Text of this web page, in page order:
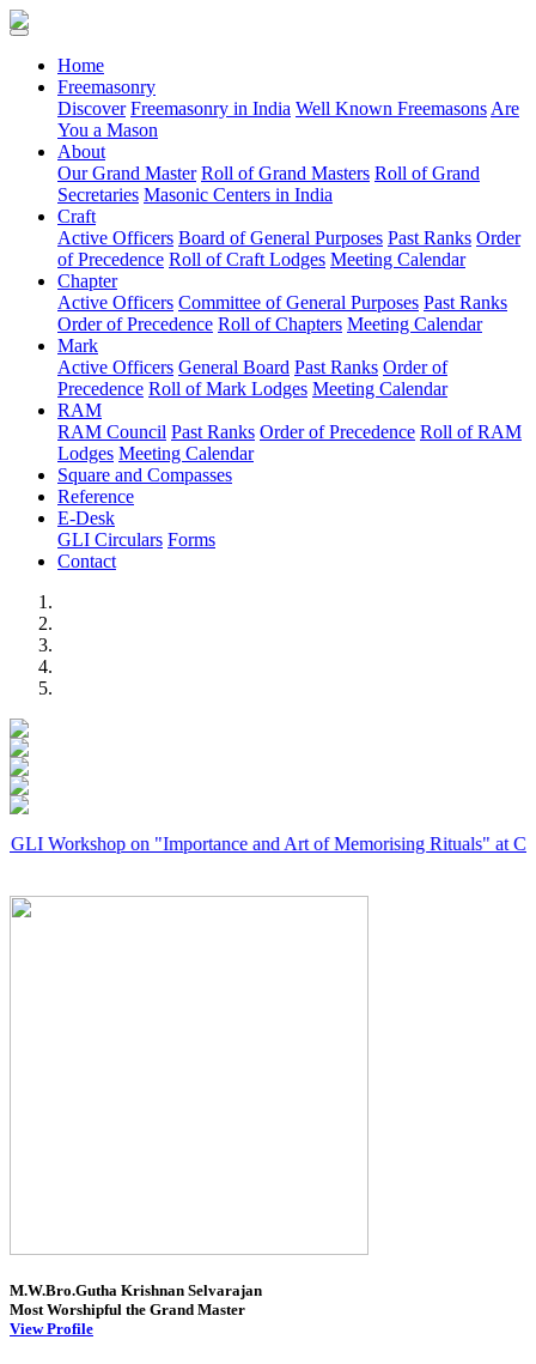
Home(current)
Freemasonry
Discover Freemasonry in India Well Known Freemasons Are
You a Mason
About
Our Grand Master Roll of Grand Masters Roll of Grand
Secretaries Masonic Centers in India
Craft
Active Officers Board of General Purposes Past Ranks Order
of Precedence Roll of Craft Lodges Meeting Calendar
Chapter
Active Officers Committee of General Purposes Past Ranks
Order of Precedence Roll of Chapters Meeting Calendar
Mark
Active Officers General Board Past Ranks Order of
Precedence Roll of Mark Lodges Meeting Calendar
RAM
RAM Council Past Ranks Order of Precedence Roll of RAM
Lodges Meeting Calendar
Square and Compasses
Reference
E-Desk
GLI Circulars Forms
Contact
on "Importance and Art of Memorising Rituals" at Coimbatore
M.W.Bro.Gutha Krishnan Selvarajan
Most Worshipful the Grand Master
View Profile